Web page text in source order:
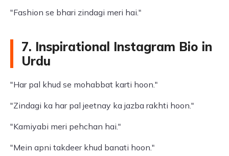
"Fashion se bhari zindagi meri hai."
7. Inspirational Instagram Bio in
Urdu
"Har pal khud se mohabbat karti hoon."
"Zindagi ka har pal jeetnay ka jazba rakhti hoon."
"Kamiyabi meri pehchan hai."
"Mein apni takdeer khud banati hoon."